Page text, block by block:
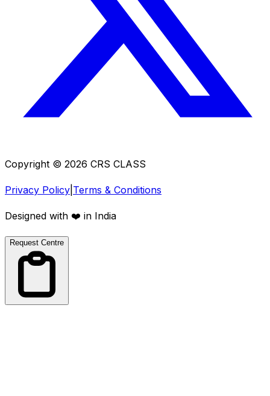
Copyright © 2026 CRS CLASS
Privacy Policy Terms & Conditions
Designed with ❤️ in India
Request Centre